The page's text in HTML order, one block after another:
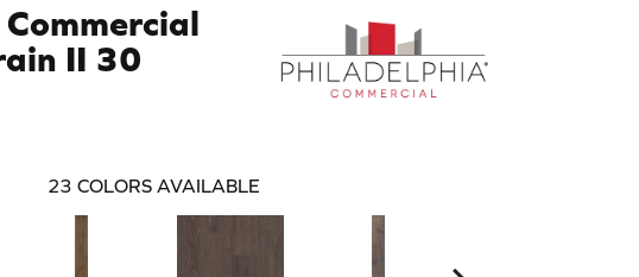
II 30
23 COLORS AVAILABLE